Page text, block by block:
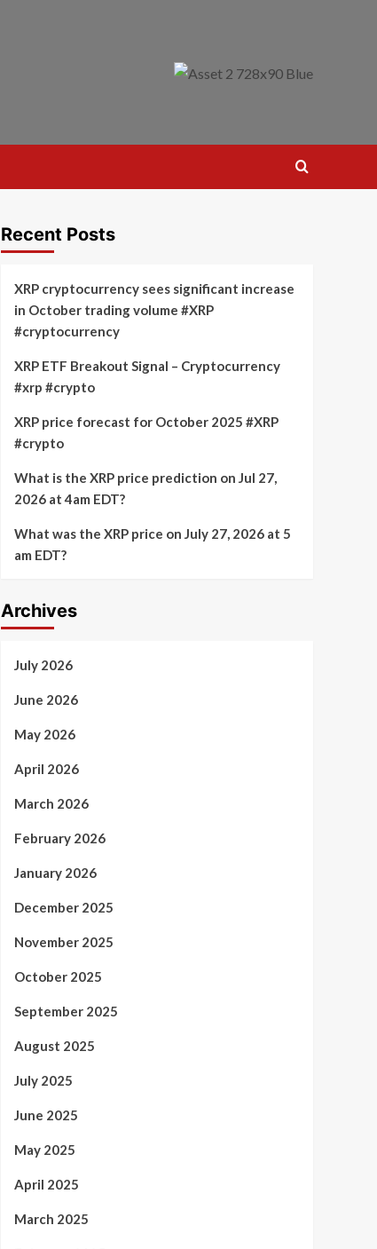
Recent Posts
XRP cryptocurrency sees significant increase
in October trading volume #XRP
#cryptocurrency
XRP ETF Breakout Signal – Cryptocurrency
#xrp #crypto
XRP price forecast for October 2025 #XRP
#crypto
What is the XRP price prediction on Jul 27,
2026 at 4am EDT?
What was the XRP price on July 27, 2026 at 5
am EDT?
Archives
July 2026
June 2026
May 2026
April 2026
March 2026
February 2026
January 2026
December 2025
November 2025
October 2025
September 2025
August 2025
July 2025
June 2025
May 2025
April 2025
March 2025